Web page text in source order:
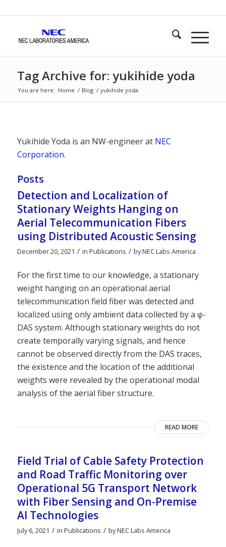
Tag Archive for: yukihide yoda
You are here: Home / Blog / yukihide yoda
Yukihide Yoda is an NW-engineer at NEC
Corporation.
Posts
Detection and Localization of
Stationary Weights Hanging on
Aerial Telecommunication Fibers
using Distributed Acoustic Sensing
December 20, 2021 / in Publications / byNEC Labs America
For the first time to our knowledge, a stationary
weight hanging on an operational aerial
telecommunication field fiber was detected and
localized using only ambient data collected by a φ-
DAS system. Although stationary weights do not
create temporally varying signals, and hence
cannot be observed directly from the DAS traces,
the existence and the location of the additional
weights were revealed by the operational modal
analysis of the aerial fiber structure.
READ MORE
Field Trial of Cable Safety Protection
and Road Traffic Monitoring over
Operational 5G Transport Network
with Fiber Sensing and On-Premise
AI Technologies
July 6, 2021 / in Publications / byNEC Labs America